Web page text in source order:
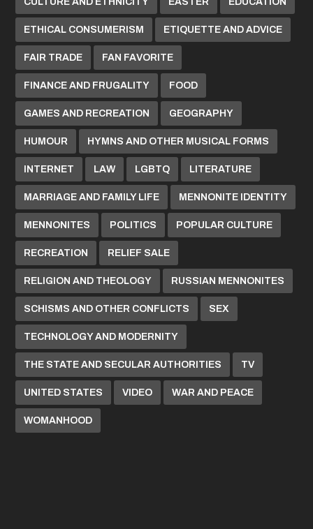
ETHICAL CONSUMERISM ETIQUETTE AND ADVICE
FAIR TRADE FAN FAVORITE
FINANCE AND FRUGALITY FOOD
GAMES AND RECREATION GEOGRAPHY
HUMOUR HYMNS AND OTHER MUSICAL FORMS
INTERNET LAW LGBTQ LITERATURE
MARRIAGE AND FAMILY LIFE MENNONITE IDENTITY
MENNONITES POLITICS POPULAR CULTURE
RECREATION RELIEF SALE
RELIGION AND THEOLOGY RUSSIAN MENNONITES
SCHISMS AND OTHER CONFLICTS SEX
TECHNOLOGY AND MODERNITY
THE STATE AND SECULAR AUTHORITIES TV
UNITED STATES VIDEO WAR AND PEACE
WOMANHOOD